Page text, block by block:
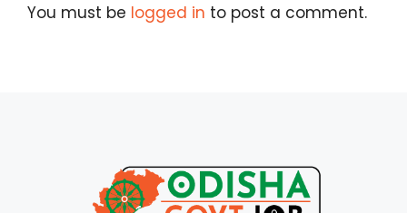
You must be logged in to post a comment.